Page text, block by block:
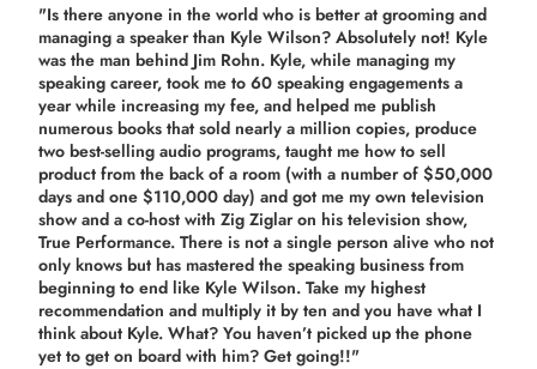
"Is there anyone in the world who is better at grooming and
managing a speaker than Kyle Wilson? Absolutely not! Kyle
was the man behind Jim Rohn. Kyle, while managing my
speaking career, took me to 60 speaking engagements a
year while increasing my fee, and helped me publish
numerous books that sold nearly a million copies, produce
two best-selling audio programs, taught me how to sell
product from the back of a room (with a number of $50,000
days and one $110,000 day) and got me my own television
show and a co-host with Zig Ziglar on his television show,
True Performance. There is not a single person alive who not
only knows but has mastered the speaking business from
beginning to end like Kyle Wilson. Take my highest
recommendation and multiply it by ten and you have what I
think about Kyle. What? You haven’t picked up the phone
yet to get on board with him? Get going!!"